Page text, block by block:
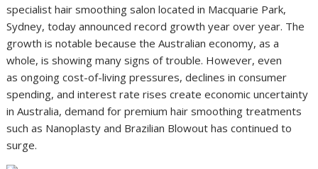
specialist hair smoothing salon located in Macquarie Park,
Sydney, today announced record growth year over year. The
growth is notable because the Australian economy, as a
whole, is showing many signs of trouble. However, even
as ongoing cost-of-living pressures, declines in consumer
spending, and interest rate rises create economic uncertainty
in Australia, demand for premium hair smoothing treatments
such as Nanoplasty and Brazilian Blowout has continued to
surge.